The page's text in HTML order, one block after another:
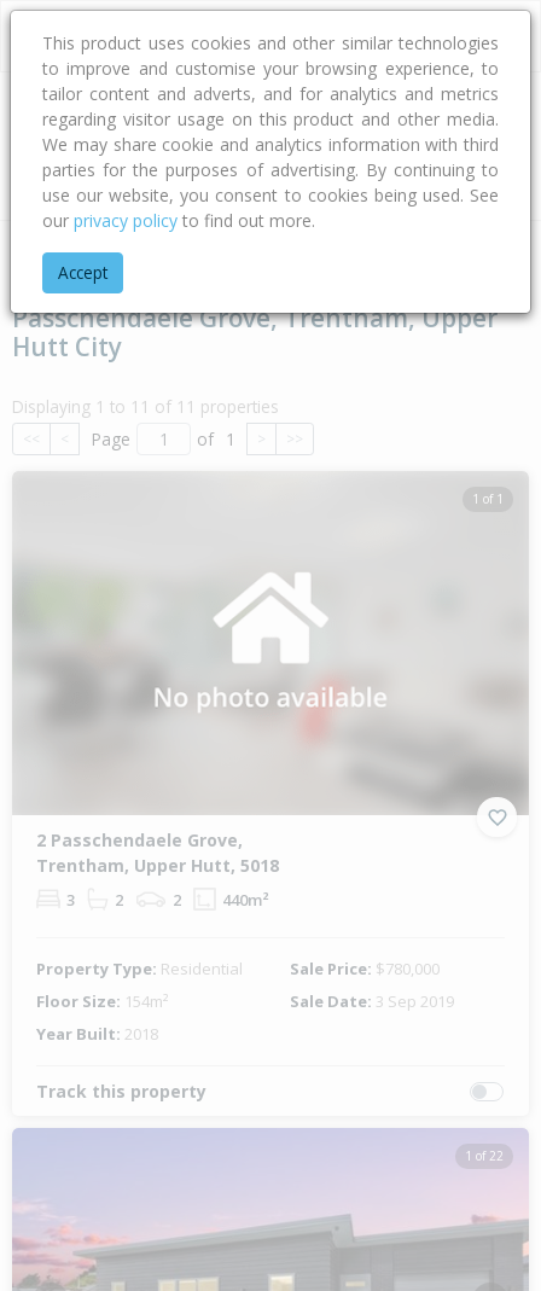
Address
Type Bed Bath Car Land Size
Home Wellington
Passchendaele Grove, Trentham, Upper
Hutt City
Displaying 1 to 11 of 11 properties
<< < Page of 1 > >>
1 of 1
2 Passchendaele Grove,
Trentham, Upper Hutt, 5018
3 2 2 440m²
Property Type: Residential Sale Price: $780,000
Floor Size: 154m² Sale Date: 3 Sep 2019
Year Built: 2018
Track this property
1 of 22
This product uses cookies and other similar technologies
to improve and customise your browsing experience, to
tailor content and adverts, and for analytics and metrics
regarding visitor usage on this product and other media.
We may share cookie and analytics information with third
parties for the purposes of advertising. By continuing to
use our website, you consent to cookies being used. See
our privacy policy to find out more.
Accept